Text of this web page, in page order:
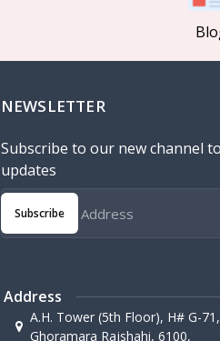
NEWSLETTER
Subscribe to our new channel
updates
Subscribe
Address
A.H. Tower (5th Floor), H# G-
Ghoramara Rajshahi, 6100,